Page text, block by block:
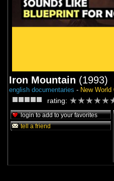
Iron Mountain (1993)
english documentaries - New World
rating:
login to add to your favorites
tell a friend